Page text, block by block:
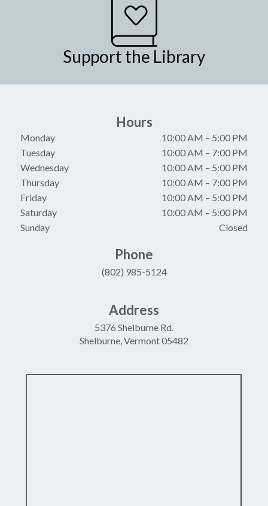
Support the Library
Hours
Monday 10:00 AM – 5:00 PM
Tuesday
10:00 AM – 7:00 PM
Wednesday
10:00 AM – 5:00 PM
Thursday
10:00 AM – 7:00 PM
Friday
10:00 AM – 5:00 PM
Saturday
10:00 AM – 5:00 PM
Sunday
Closed
Phone
(802) 985-5124
Address
5376 Shelburne Rd.
Shelburne, Vermont 05482